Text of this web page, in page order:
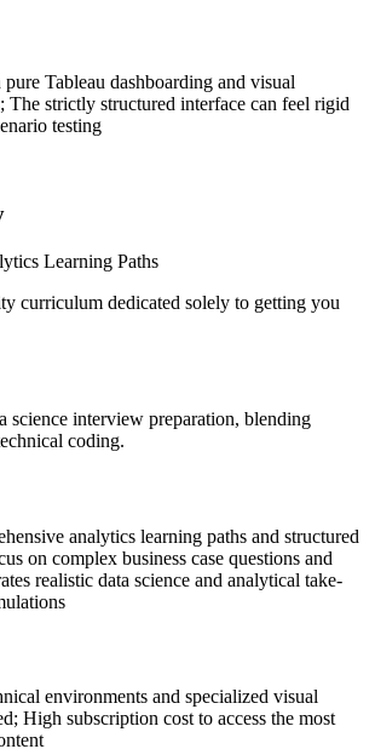
Tableau dashboarding and visual
The strictly structured interface can feel rigid
testing
Learning Paths
curriculum dedicated solely to getting you
science interview preparation, blending
coding.
analytics learning paths and structured
on complex business case questions and
realistic data science and analytical take-
environments and specialized visual
High subscription cost to access the most